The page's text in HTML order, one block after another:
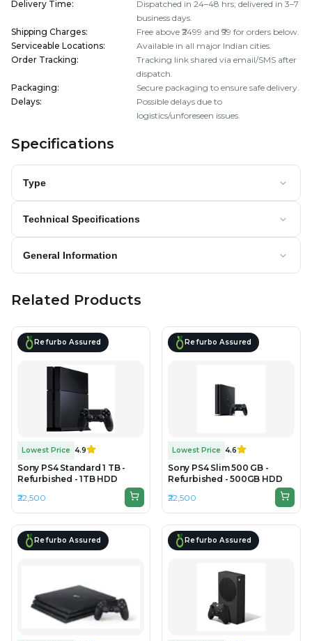
Delivery Time:
Dispatched in 24–48 hrs; delivered in 3–7
business days.
Shipping Charges:
Free above ₹2499 and ₹99 for orders below.
Serviceable Locations:
Available in all major Indian cities.
Order Tracking:
Tracking link shared via email/SMS after
dispatch.
Packaging:
Secure packaging to ensure safe delivery.
Delays:
Possible delays due to
logistics/unforeseen issues.
Specifications
Type
Technical Specifications
General Information
Related Products
Refurbo Assured
Lowest Price 4.9
Sony PS4 Standard 1 TB -
Refurbished - 1TB HDD
₹22,500
Refurbo Assured
Lowest Price 4.6
Sony PS4 Slim 500 GB -
Refurbished - 500GB HDD
₹22,500
Refurbo Assured Refurbo Assured